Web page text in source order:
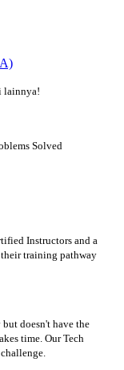
lainnya!
Solved
Instructors and a
training pathway
doesn't have the
time. Our Tech